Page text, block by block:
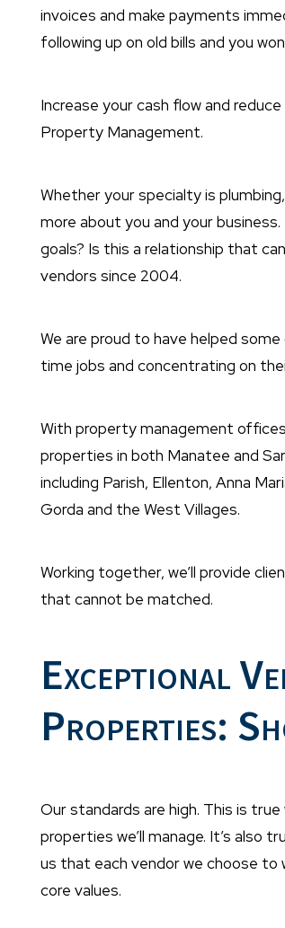
invoices and make payments
following up on old bills and you
Increase your cash flow and
Property Management.
Whether your specialty is
more about you and your
goals? Is this a relationship that
vendors since 2004.
We are proud to have helped
time jobs and concentrating on
With property management
properties in both Manatee and
including Parish, Ellenton, Anna
Gorda and the West Villages.
Working together, we’ll provide
that cannot be matched.
Exceptional
Properties:
Our standards are high. This is
properties we’ll manage. It’s also
us that each vendor we choose to
core values.